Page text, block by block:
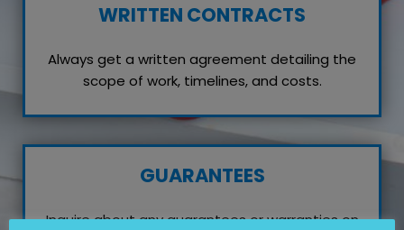
WRITTEN CONTRACTS
Always get a written agreement detailing the
scope of work, timelines, and costs.
GUARANTEES
Inquire about any guarantees or warranties on